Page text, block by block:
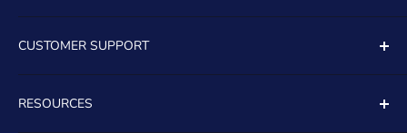
5081 SOUTH STATE ROAD 7
DAVIE, FL, 33314
CUSTOMER SUPPORT
Contact Us
About Us
RESOURCES